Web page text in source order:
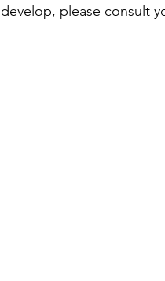
develop, please consult